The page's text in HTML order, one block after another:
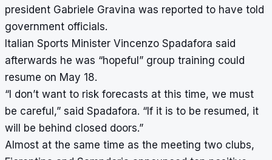
president Gabriele Gravina was reported to have told
government officials.
Italian Sports Minister Vincenzo Spadafora said
afterwards he was “hopeful” group training could
resume on May 18.
“I don’t want to risk forecasts at this time, we must
be careful,” said Spadafora. “If it is to be resumed, it
will be behind closed doors.”
Almost at the same time as the meeting two clubs,